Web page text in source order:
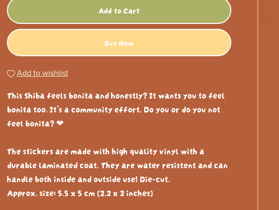
Add to Cart
Buy Now
Add to wishlist
This Shiba feels bonita and honestly? It wants you to feel
bonita too. It’s a community effort. Do you or do you not
feel bonita? ❤︎⁠
The stickers are made with high quality vinyl with a
durable laminated coat. They are water resistent and can
handle both inside and outside use! Die-cut.
Approx. size: 5.5 x 5 cm (2.2 x 2 inches)